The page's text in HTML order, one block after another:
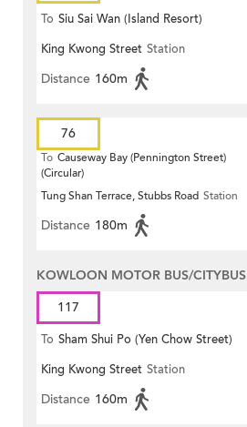
To Siu Sai Wan (Island Resort)
King Kwong Street Station
Distance 160m
76
To Causeway Bay (Pennington Street)
(Circular)
Tung Shan Terrace, Stubbs Road Station
Distance 180m
KOWLOON MOTOR BUS/CITYBUS
117
To Sham Shui Po (Yen Chow Street)
King Kwong Street Station
Distance 160m